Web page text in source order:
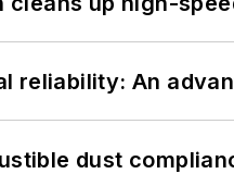
reliability: An
dust